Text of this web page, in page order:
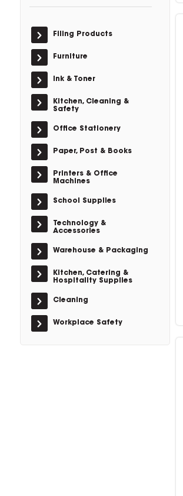
Filing Products
Furniture
Ink & Toner
Kitchen, Cleaning &
Safety
Office Stationery
Paper, Post & Books
Printers & Office
Machines
School Supplies
Technology &
Accessories
Warehouse & Packaging
Kitchen, Catering &
Hospitality Supplies
Cleaning
Workplace Safety